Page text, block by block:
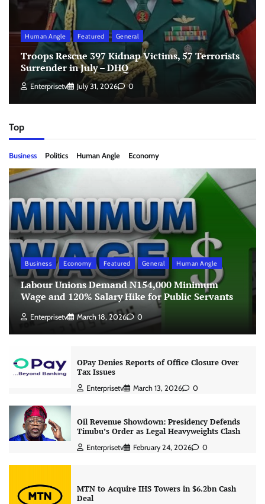
Human Angle Featured General
Troops Rescue 397 Kidnap Victims, 57 Terrorists
Surrender in July – DHQ
Enterprisetv July 31, 2026 0
Top
Business Politics Human Angle Economy
Business Economy Featured General Human Angle
Labour Unions Demand N154,000 Minimum
Wage and 120% Salary Hike for Public Servants
Enterprisetv March 18, 2026 0
OPay Denies Reports of Office Closure Over
Tax Issues
Enterprisetv March 13, 2026 0
Oil Revenue Showdown: Presidency Defends
Tinubu’s Order as Legal Heavyweights Clash
Enterprisetv February 24, 2026 0
MTN to Acquire IHS Towers in $6.2bn Cash
Deal